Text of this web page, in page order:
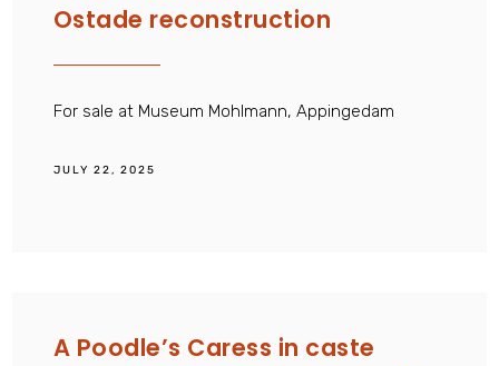
Ostade reconstruction
For sale at Museum Mohlmann, Appingedam
JULY 22, 2025
A Poodle’s Caress in caste